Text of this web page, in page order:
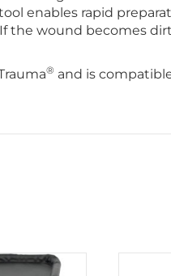
enables rapid
the wound becomes
® and is